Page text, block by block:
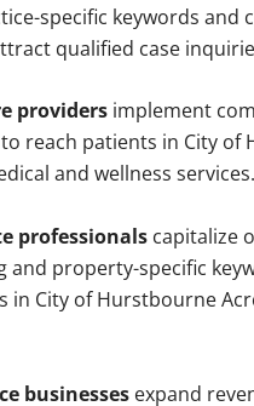
specific keywords
qualified case
providers implement
reach patients in City of
and wellness services.
professionals capitalize
and property-specific
in City of Hurstbourne
businesses expand